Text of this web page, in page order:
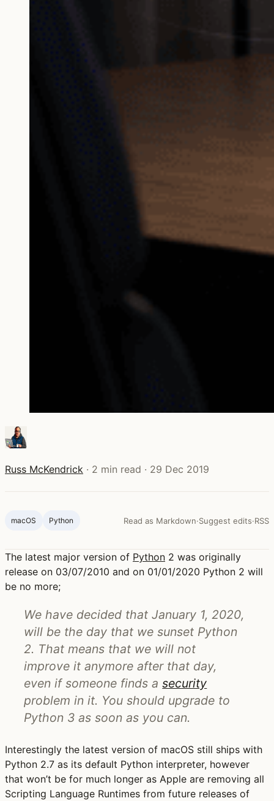
Russ McKendrick · 2 min read · 29 Dec 2019
macOS Python Read as Markdown·Suggest edits·RSS
The latest major version of Python 2 was originally
release on 03/07/2010 and on 01/01/2020 Python 2 will
be no more;
We have decided that January 1, 2020,
will be the day that we sunset Python
2. That means that we will not
improve it anymore after that day,
even if someone finds asecurity
problem in it. You should upgrade to
Python 3 as soon as you can.
Interestingly the latest version of macOS still ships with
Python 2.7 as its default Python interpreter, however
that won’t be for much longer as Apple are removing all
Scripting Language Runtimes from future releases of